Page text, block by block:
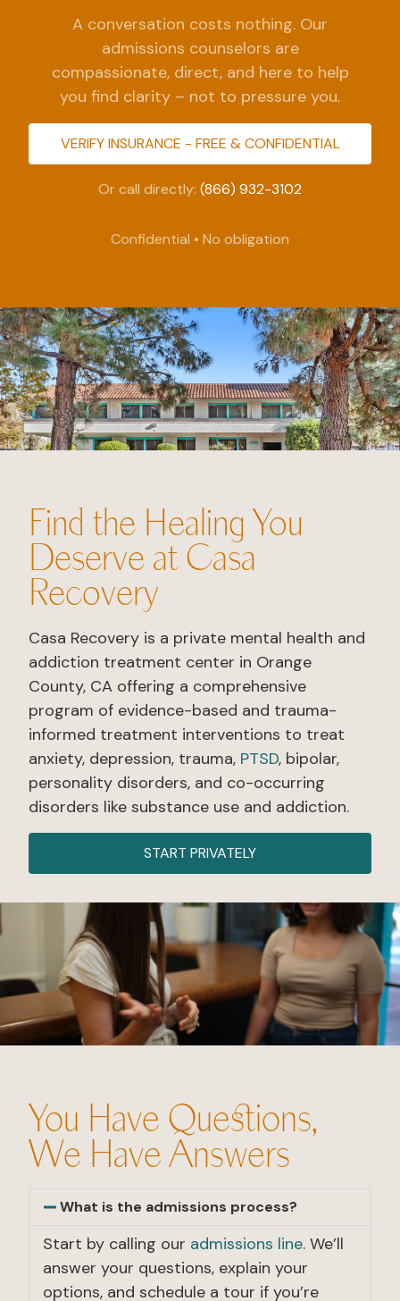
A conversation costs nothing. Our
admissions counselors are
compassionate, direct, and here to help
you find clarity – not to pressure you.
VERIFY INSURANCE - FREE & CONFIDENTIAL
Or call directly: (866) 932-3102
Confidential • No obligation
Find the Healing You
Deserve at Casa
Recovery​
Casa Recovery is a private mental health and
addiction treatment center in Orange
County, CA offering a comprehensive
program of evidence-based and trauma-
informed treatment interventions to treat
anxiety, depression, trauma, PTSD, bipolar,
personality disorders, and co-occurring
disorders like substance use and addiction.
START PRIVATELY
You Have Questions,
We Have Answers
What is the admissions process?
Start by calling our admissions line. We’ll
answer your questions, explain your
options, and schedule a tour if you’re